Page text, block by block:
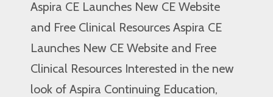
Aspira CE Launches New CE Website
and Free Clinical Resources Aspira CE
Launches New CE Website and Free
Clinical Resources Interested in the new
look of Aspira Continuing Education,